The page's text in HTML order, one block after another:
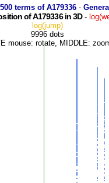
terms of A179336-
of A179336 in 3D-
log(jump)
9996 dots
mouse: rotate, MIDDLE: